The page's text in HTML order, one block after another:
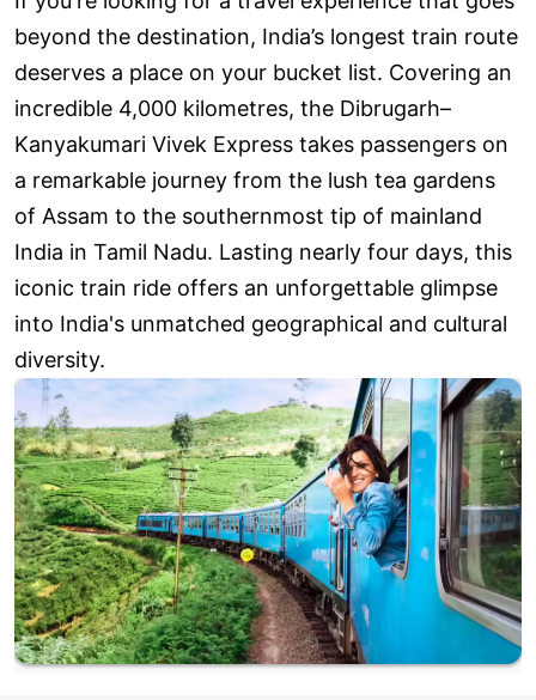
beyond the destination, India’s longest train route
deserves a place on your bucket list. Covering an
incredible 4,000 kilometres, the Dibrugarh–
Kanyakumari Vivek Express takes passengers on
a remarkable journey from the lush tea gardens
of Assam to the southernmost tip of mainland
India in Tamil Nadu. Lasting nearly four days, this
iconic train ride offers an unforgettable glimpse
into India's unmatched geographical and cultural
diversity.